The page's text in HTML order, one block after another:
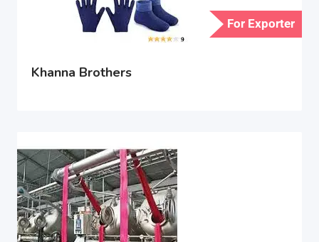
For Exporter
Khanna Brothers